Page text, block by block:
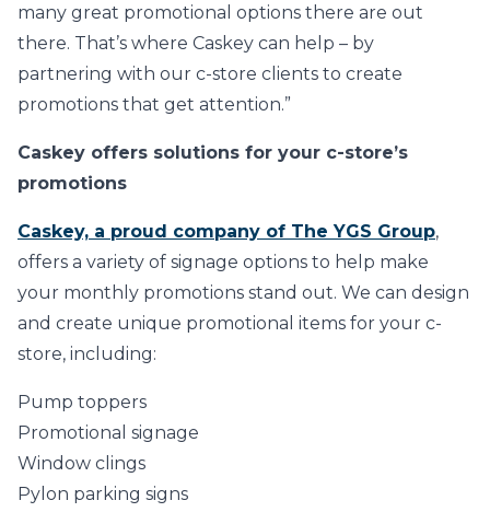
many great promotional options there are out
there. That’s where Caskey can help – by
partnering with our c-store clients to create
promotions that get attention.”
Caskey offers solutions for your c-store’s
promotions
Caskey, a proud company of The YGS Group,
offers a variety of signage options to help make
your monthly promotions stand out. We can design
and create unique promotional items for your c-
store, including:
Pump toppers
Promotional signage
Window clings
Pylon parking signs